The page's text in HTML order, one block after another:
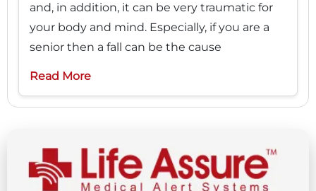
and, in addition, it can be very traumatic for
your body and mind. Especially, if you are a
senior then a fall can be the cause
Read More